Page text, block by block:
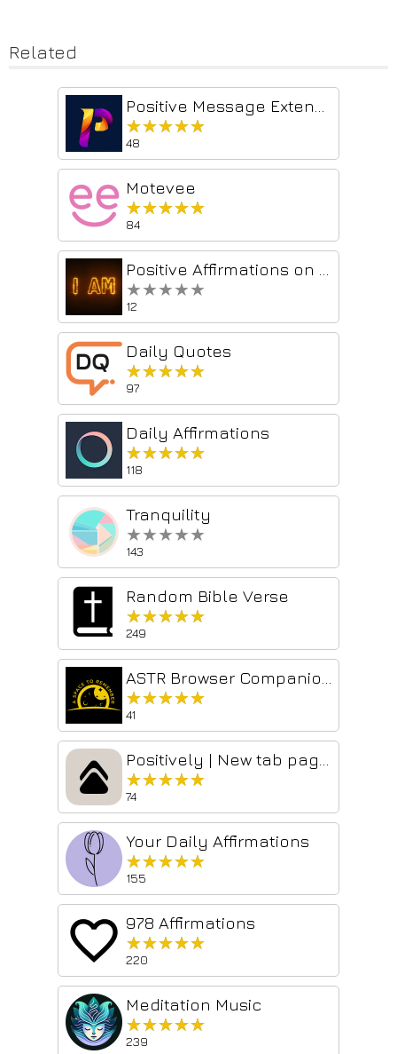
Related
★★★★★
★★★★★
48
Motevee
★★★★★
★★★★★
84
★★★★★
★★★★★
12
Daily Quotes
★★★★★
★★★★★
97
Daily Affirmations
★★★★★
★★★★★
118
Tranquility
★★★★★
★★★★★
143
Random Bible Verse
★★★★★
★★★★★
249
★★★★★
★★★★★
41
★★★★★
★★★★★
74
Your Daily Affirmations
★★★★★
★★★★★
155
978 Affirmations
★★★★★
★★★★★
220
Meditation Music
★★★★★
★★★★★
239